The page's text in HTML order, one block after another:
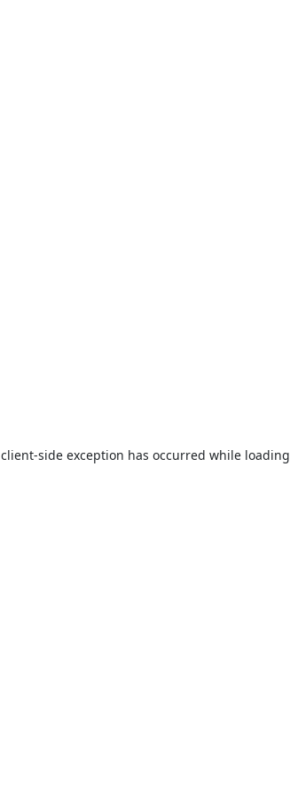
client-side exception has occurred while loading